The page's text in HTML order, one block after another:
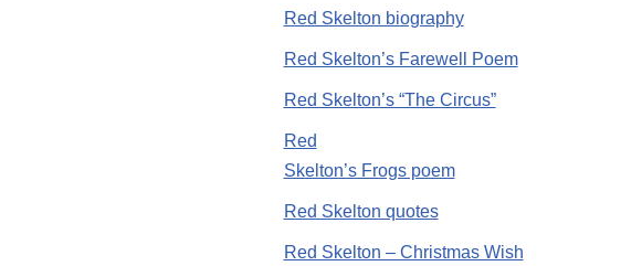
Red Skelton biography
Red Skelton’s Farewell Poem
Red Skelton’s “The Circus”
Red
Skelton’s Frogs poem
Red Skelton quotes
Red Skelton – Christmas Wish